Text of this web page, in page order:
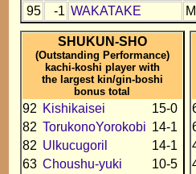
95
-1 WAKATAKE
SHUKUN-SHO
(Outstanding Performance)
kachi-koshi player with
the largest kin/gin-boshi
bonus total
92 Kishikaisei
15-0
82 TorukonoYorokobi 14-1
82 Ulkucugoril
14-1
63 Choushu-yuki
10-5